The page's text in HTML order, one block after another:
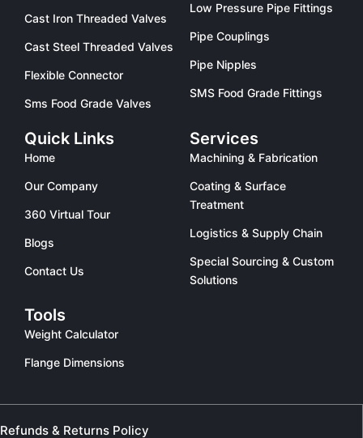
Cast Iron Threaded Valves
Cast Steel Threaded Valves
Flexible Connector
Sms Food Grade Valves
Low Pressure Pipe Fittings
Pipe Couplings
Pipe Nipples
SMS Food Grade Fittings
Quick Links
Home
Our Company
360 Virtual Tour
Blogs
Contact Us
Services
Machining & Fabrication
Coating & Surface
Treatment
Logistics & Supply Chain
Special Sourcing & Custom
Solutions
Tools
Weight Calculator
Flange Dimensions
Refunds & Returns Policy